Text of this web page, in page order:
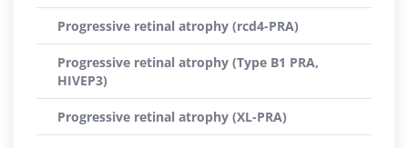
Progressive retinal atrophy (rcd4-PRA)
Progressive retinal atrophy (Type B1 PRA,
HIVEP3)
Progressive retinal atrophy (XL-PRA)